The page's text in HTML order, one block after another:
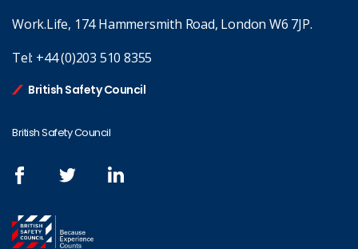
Work.Life, 174 Hammersmith Road, London W6 7JP.
Tel: +44 (0)203 510 8355
British Safety Council
British Safety Council